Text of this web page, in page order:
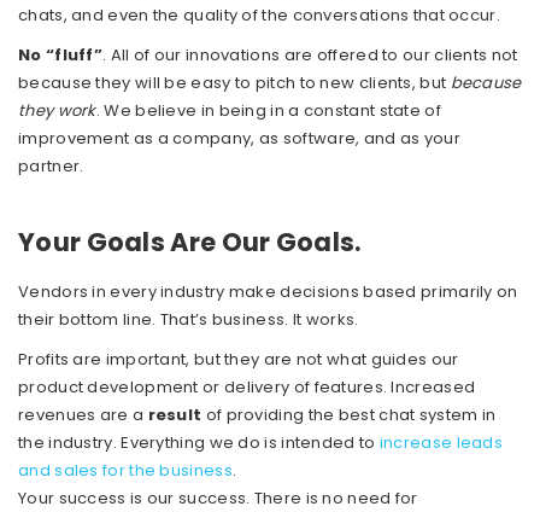
chats, and even the quality of the conversations that occur.
No “fluff”. All of our innovations are offered to our clients not
because they will be easy to pitch to new clients, but because
they work. We believe in being in a constant state of
improvement as a company, as software, and as your
partner.
Your Goals Are Our Goals.
Vendors in every industry make decisions based primarily on
their bottom line. That’s business. It works.
Profits are important, but they are not what guides our
product development or delivery of features. Increased
revenues are a result of providing the best chat system in
the industry. Everything we do is intended to increase leads
and sales for the business.
Your success is our success. There is no need for